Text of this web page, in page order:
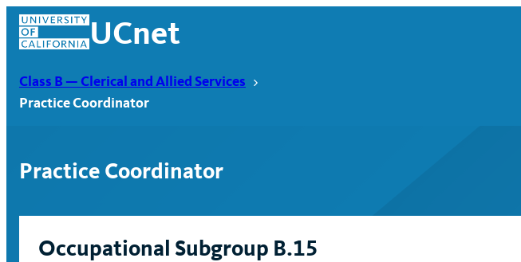
Skip
content
UCnet
Class B — Clerical and Allied Services
Practice Coordinator
Practice Coordinator
Occupational Subgroup B.15